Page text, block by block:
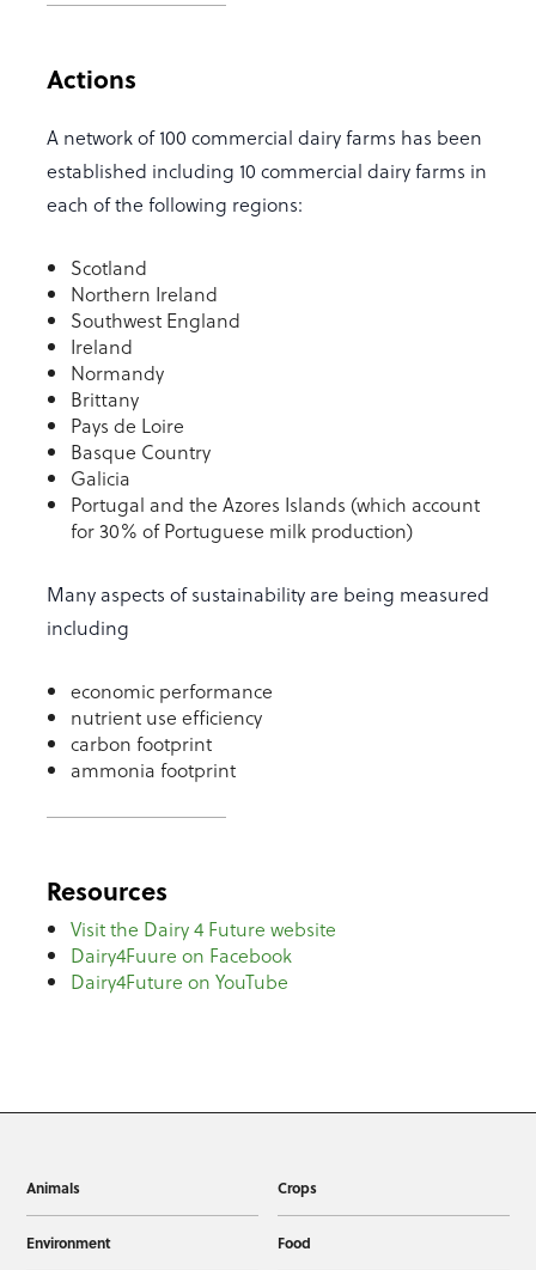
Actions
A network of 100 commercial dairy farms has been
established including 10 commercial dairy farms in
each of the following regions:
Scotland
Northern Ireland
Southwest England
Ireland
Normandy
Brittany
Pays de Loire
Basque Country
Galicia
Portugal and the Azores Islands (which account
for 30% of Portuguese milk production)
Many aspects of sustainability are being measured
including
economic performance
nutrient use efficiency
carbon footprint
ammonia footprint
Resources
Visit the Dairy 4 Future website
Dairy4Fuure on Facebook
Dairy4Future on YouTube
Animals Crops
Environment Food